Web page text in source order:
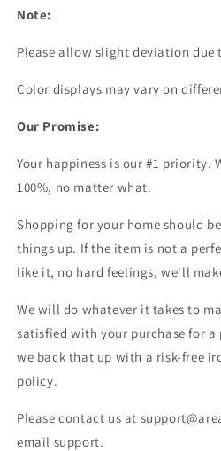
Note:
Please allow slight deviation due
Color displays may vary on
Our Promise:
Your happiness is our #1 priority.
100%, no matter what.
Shopping for your home should
things up. If the item is not a
like it, no hard feelings, we'll
We will do whatever it takes to
satisfied with your purchase for a
we back that up with a risk-free
policy.
Please contact us at
email support.